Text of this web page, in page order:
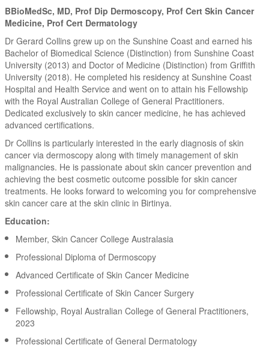
BBioMedSc, MD, Prof Dip Dermoscopy, Prof Cert Skin Cancer
Medicine, Prof Cert Dermatology
Dr Gerard Collins grew up on the Sunshine Coast and earned his
Bachelor of Biomedical Science (Distinction) from Sunshine Coast
University (2013) and Doctor of Medicine (Distinction) from Griffith
University (2018). He completed his residency at Sunshine Coast
Hospital and Health Service and went on to attain his Fellowship
with the Royal Australian College of General Practitioners.
Dedicated exclusively to skin cancer medicine, he has achieved
advanced certifications.
Dr Collins is particularly interested in the early diagnosis of skin
cancer via dermoscopy along with timely management of skin
malignancies. He is passionate about skin cancer prevention and
achieving the best cosmetic outcome possible for skin cancer
treatments. He looks forward to welcoming you for comprehensive
skin cancer care at the skin clinic in Birtinya.
Education:
Member, Skin Cancer College Australasia
Professional Diploma of Dermoscopy
Advanced Certificate of Skin Cancer Medicine
Professional Certificate of Skin Cancer Surgery
Fellowship, Royal Australian College of General Practitioners,
2023
Professional Certificate of General Dermatology